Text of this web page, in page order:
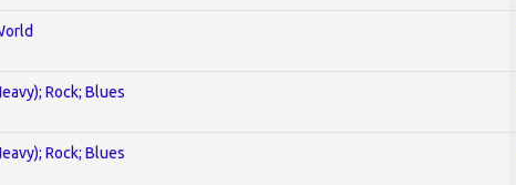
Rock; Blues
Rock; Blues